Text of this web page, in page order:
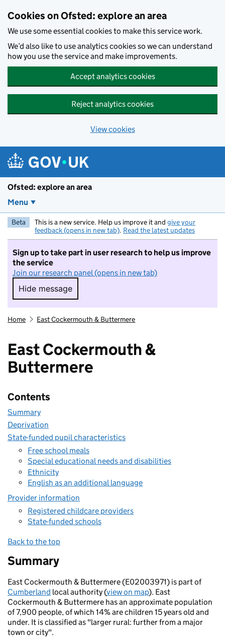
Cookies on Ofsted: explore an area
We use some essential cookies to make this service work.
We’d also like to use analytics cookies so we can understand
how you use the service and make improvements.
Accept analytics cookies
Reject analytics cookies
View cookies
Ofsted: explore an area
Menu
Beta This is a new service. Help us improve it and give your
feedback (opens in new tab). Read the latest updates
Sign up to take part in user research to help us improve
the service
Join our research panel (opens in new tab)
Hide message
Hide message. I do not want to take part in
Home East Cockermouth & Buttermere
East Cockermouth &
Buttermere
Contents
Summary
Deprivation
State-funded pupil characteristics
Free school meals
Special educational needs and disabilities
Ethnicity
English as an additional language
Provider information
Registered childcare providers
State-funded schools
Back to the top
Summary
East Cockermouth & Buttermere (E02003971) is part of
Cumberland local authority (view on map). East
Cockermouth & Buttermere has an approximate population
of 7,900 people, of which 14% are children 15 years old and
under. It is classified as "larger rural: further from a major
town or city".